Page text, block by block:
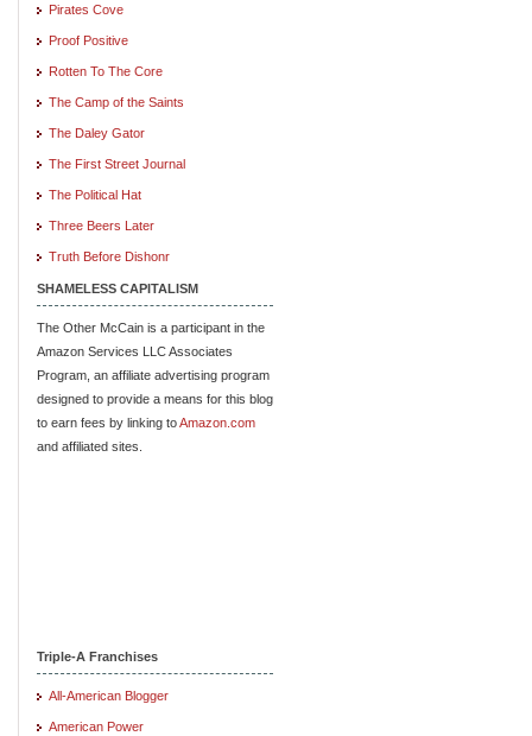
Pirates Cove
Proof Positive
Rotten To The Core
The Camp of the Saints
The Daley Gator
The First Street Journal
The Political Hat
Three Beers Later
Truth Before Dishonr
SHAMELESS CAPITALISM
The Other McCain is a participant in the
Amazon Services LLC Associates
Program, an affiliate advertising program
designed to provide a means for this blog
to earn fees by linking toAmazon.com
and affiliated sites.
Triple-A Franchises
All-American Blogger
American Power